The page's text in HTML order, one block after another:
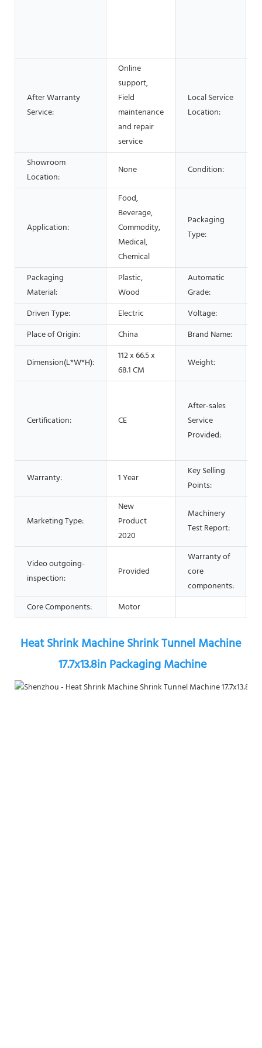
After Warranty
Service:
Online
support,
Field
maintenance
and repair
service
Local Service
Location:
Showroom
Location:
None Condition:
Application:
Food,
Beverage,
Commodity,
Medical,
Chemical
Packaging
Type:
Packaging
Material:
Plastic,
Wood
Automatic
Grade:
Driven Type: Electric Voltage:
Place of Origin:
China Brand Name:
Dimension(L*W*H):
112 x 66.5 x
68.1 CM
Weight:
Certification: CE
After-sales
Service
Provided:
Warranty: 1 Year
Key Selling
Points:
Marketing Type:
New
Product
2020
Machinery
Test Report:
Video outgoing-
inspection:
Provided
Warranty of
core
components:
Core Components: Motor
Heat Shrink Machine Shrink Tunnel Machine
17.7x13.8in Packaging Machine